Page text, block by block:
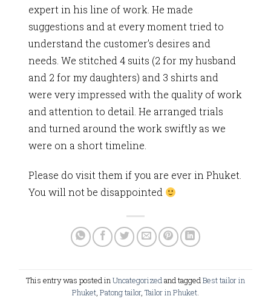
expert in his line of work. He made
suggestions and at every moment tried to
understand the customer’s desires and
needs. We stitched 4 suits (2 for my husband
and 2 for my daughters) and 3 shirts and
were very impressed with the quality of work
and attention to detail. He arranged trials
and turned around the work swiftly as we
were on a short timeline.
Please do visit them if you are ever in Phuket.
You will not be disappointed
This entry was posted in Uncategorized and tagged Best tailor in
Phuket Patong tailor, Tailor in Phuket